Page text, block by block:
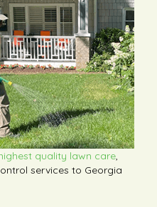
quality lawn care,
services to Georgia